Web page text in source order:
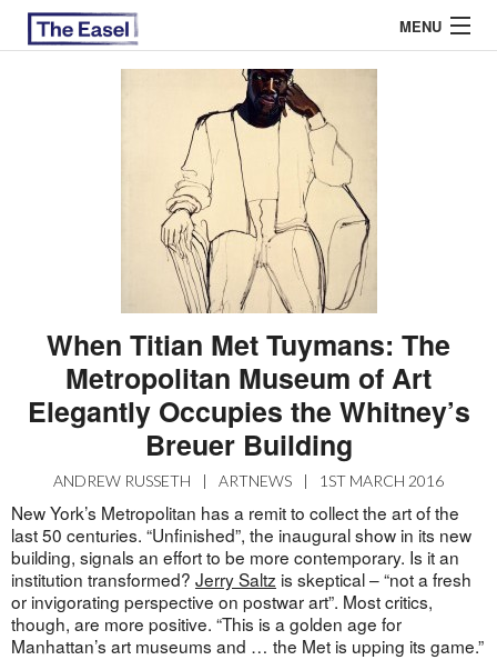
MENU
When Titian Met Tuymans: The
Metropolitan Museum of Art
Elegantly Occupies the Whitney’s
Breuer Building
ANDREW RUSSETH | ARTNEWS | 1ST MARCH 2016
New York’s Metropolitan has a remit to collect the art of the
last 50 centuries. “Unfinished”, the inaugural show in its new
building, signals an effort to be more contemporary. Is it an
institution transformed? Jerry Saltz is skeptical – “not a fresh
or invigorating perspective on postwar art”. Most critics,
though, are more positive. “This is a golden age for
Manhattan’s art museums and … the Met is upping its game.”